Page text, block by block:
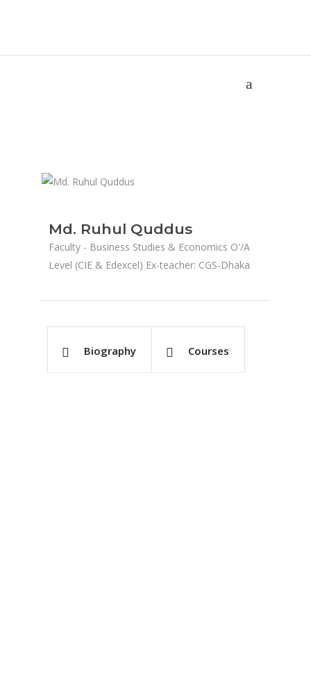
Md. Ruhul Quddus
Faculty - Business Studies & Economics O'/A
Level (CIE & Edexcel) Ex-teacher: CGS-Dhaka
Biography Courses